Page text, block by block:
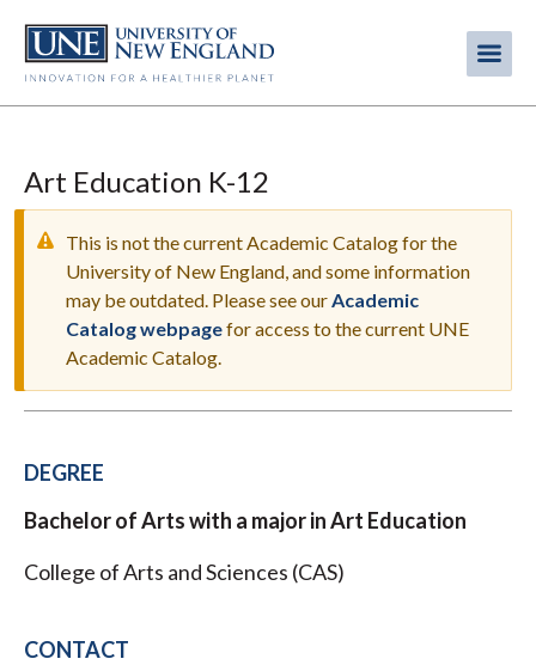
main
content
Art Education K-12
WARNING
MESSAGE
This is not the current Academic Catalog for the
University of New England, and some information
may be outdated. Please see ourAcademic
Catalog webpagefor access to the current UNE
Academic Catalog.
DEGREE
Bachelor of Arts with a major in Art Education
College of Arts and Sciences (CAS)
CONTACT